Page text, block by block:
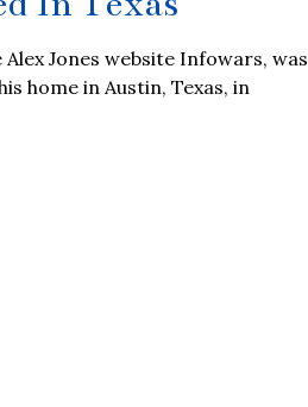
Jones website Infowars, was
home in Austin, Texas, in